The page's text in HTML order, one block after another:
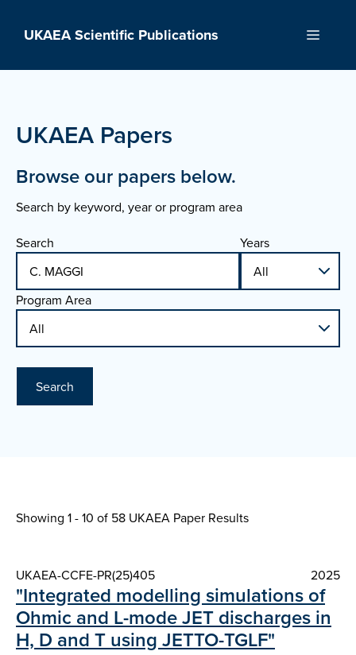
UKAEA Scientific Publications Menu
UKAEA Papers
Browse our papers below.
Search by keyword, year or program area
Search Years
Program Area
Search
Showing 1 - 10 of 58 UKAEA Paper Results
UKAEA-CCFE-PR(25)405 2025
"Integrated modelling simulations of
Ohmic and L-mode JET discharges in
H, D and T using JETTO-TGLF"